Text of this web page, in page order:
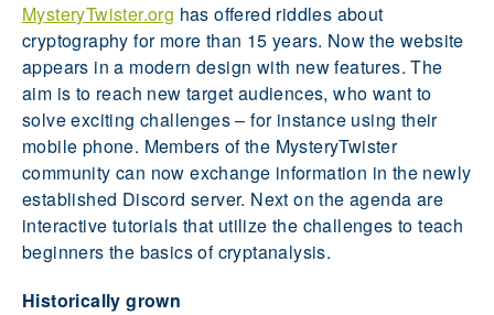
MysteryTwister.org has offered riddles about
cryptography for more than 15 years. Now the website
appears in a modern design with new features. The
aim is to reach new target audiences, who want to
solve exciting challenges – for instance using their
mobile phone. Members of the MysteryTwister
community can now exchange information in the newly
established Discord server. Next on the agenda are
interactive tutorials that utilize the challenges to teach
beginners the basics of cryptanalysis.
Historically grown